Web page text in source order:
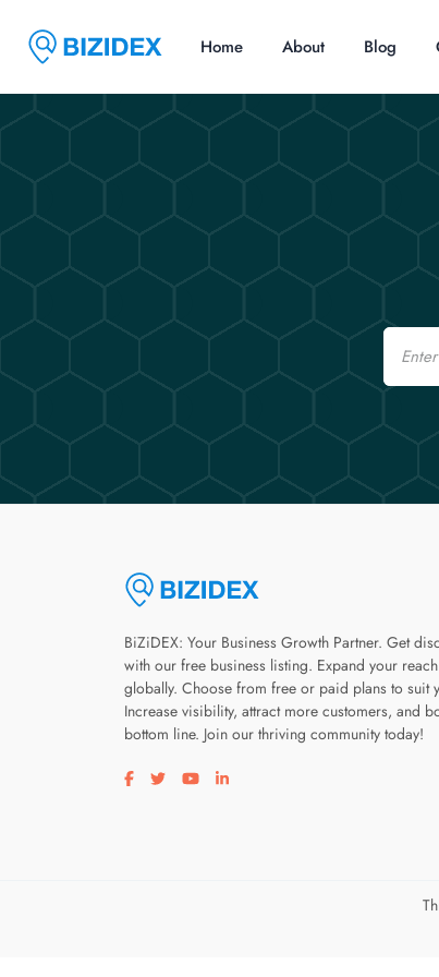
Home About Blog
Email
BiZiDEX: Your Business Growth Partner. Get
with our free business listing. Expand your
globally. Choose from free or paid plans to suit
Increase visibility, attract more customers, and
bottom line. Join our thriving community today!
Visit our facebook page
Visit our twitter page
Visit our youtube page
Visit our linkedin page